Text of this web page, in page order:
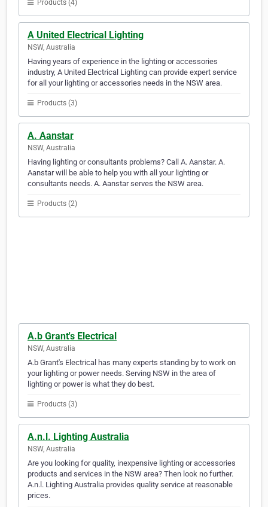
Products (4)
A United Electrical Lighting
NSW, Australia
Having years of experience in the lighting or accessories
industry, A United Electrical Lighting can provide expert service
for all your lighting or accessories needs in the NSW area.
Products (3)
A. Aanstar
NSW, Australia
Having lighting or consultants problems? Call A. Aanstar. A.
Aanstar will be able to help you with all your lighting or
consultants needs. A. Aanstar serves the NSW area.
Products (2)
A.b Grant's Electrical
NSW, Australia
A.b Grant's Electrical has many experts standing by to work on
your lighting or power needs. Serving NSW in the area of
lighting or power is what they do best.
Products (3)
A.n.l. Lighting Australia
NSW, Australia
Are you looking for quality, inexpensive lighting or accessories
products and services in the NSW area? Then look no further.
A.n.l. Lighting Australia provides quality service at reasonable
prices.